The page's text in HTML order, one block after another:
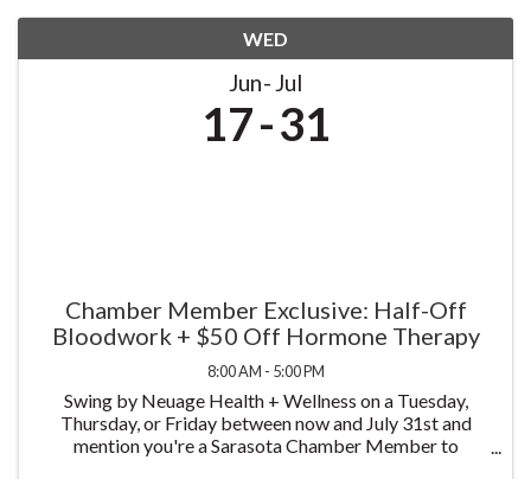
WED
Jun Jul
17 31
Chamber Member Exclusive: Half-Off
Bloodwork + $50 Off Hormone Therapy
8:00 AM - 5:00 PM
Swing by Neuage Health + Wellness on a Tuesday,
Thursday, or Friday between now and July 31st and
mention you're a Sarasota Chamber Member to